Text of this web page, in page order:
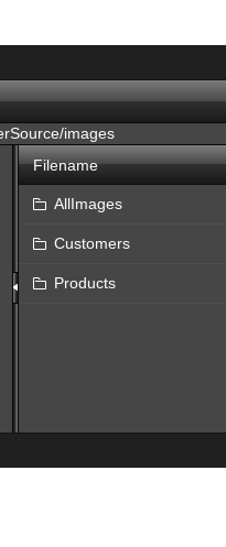
Filename
AllImages
Customers
Products